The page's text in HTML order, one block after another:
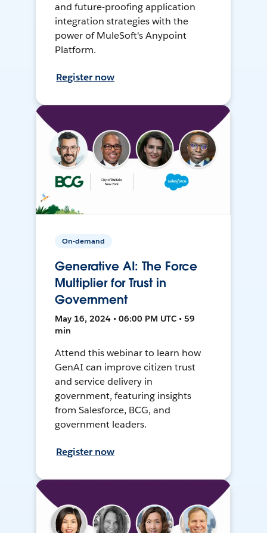
and future-proofing application
integration strategies with the
power of MuleSoft's Anypoint
Platform.
Register now
On-demand
Generative AI: The Force
Multiplier for Trust in
Government
May 16, 2024 • 06:00 PM UTC • 59
min
Attend this webinar to learn how
GenAI can improve citizen trust
and service delivery in
government, featuring insights
from Salesforce, BCG, and
government leaders.
Register now